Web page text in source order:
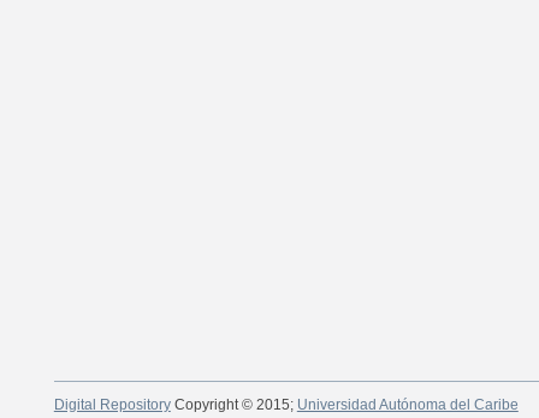
Digital RepositoryCopyright © 2015; Universidad Autónoma del Caribe